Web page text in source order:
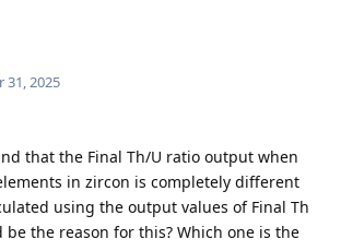
31, 2025
that the Final Th/U ratio output when
in zircon is completely different
using the output values of Final Th
be the reason for this? Which one is the